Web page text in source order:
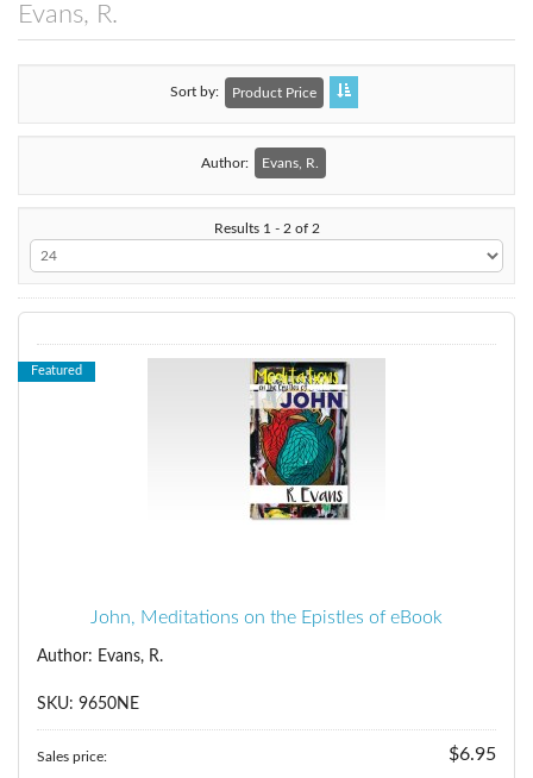
Evans, R.
Sort by Product Price
Author: Evans, R.
Results 1 - 2 of 2
Featured
John, Meditations on the Epistles of eBook
Author: Evans, R.
SKU: 9650NE
Sales price: $6.95